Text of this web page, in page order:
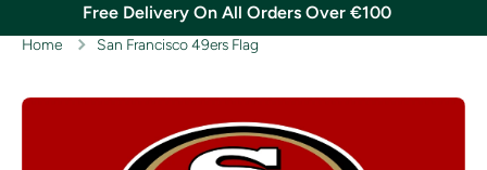
Free Delivery On All Orders Over €100
Home San Francisco 49ers Flag
Skip to product information